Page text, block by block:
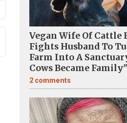
Vegan Wife Of Cattle
Fights Husband To
Farm Into A
Cows Became Family"
2 comments